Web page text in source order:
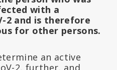
with a
2 and is therefore
for other persons.
an active
2, further, and